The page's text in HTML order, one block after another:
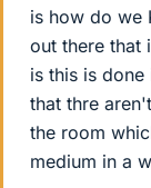
is how do we
out there that
is this is
that thre
the room
medium in a